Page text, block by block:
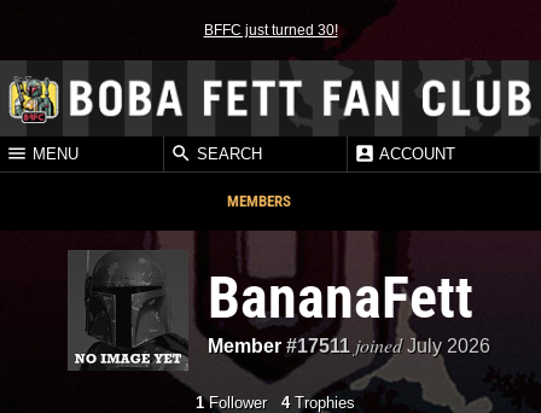
BFFC just turned 30!
MENU SEARCH ACCOUNT
MEMBERS
BananaFett
Member #17511 joined July 2026
1Follower 4Trophies